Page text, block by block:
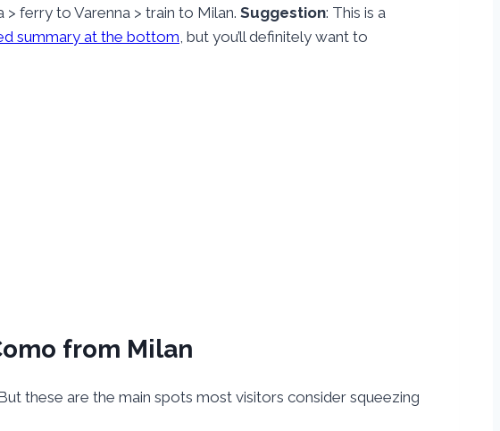
ferry to Varenna > train to Milan. Suggestion: This is a
summary at the bottom, but you’ll definitely want to
from Milan
these are the main spots most visitors consider squeezing